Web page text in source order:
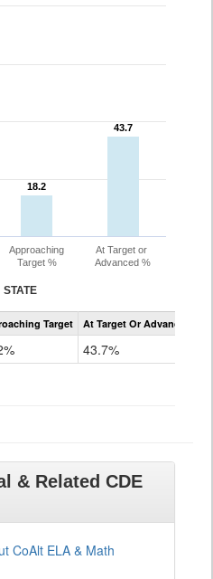
18.2
18.2
43.7
43.7
STATE
Approaching
Target %
At Target or
Advanced %
Assessment
CoAltTarget At Target Or Advanced
43.7%
& Related CDE
CoAlt ELA & Math